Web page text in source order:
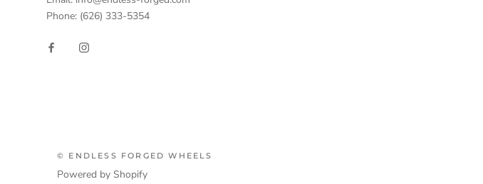
Phone: (626) 333-5354
© ENDLESS FORGED WHEELS
Powered by Shopify